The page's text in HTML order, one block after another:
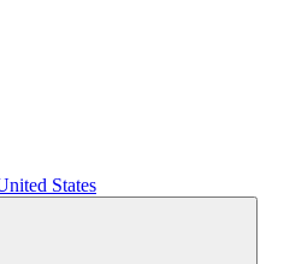
States